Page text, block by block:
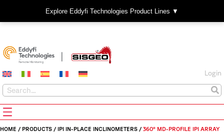
Explore Eddyfi Technologies Product Lines ▼
Login
HOME / PRODUCTS / IPI IN-PLACE INCLINOMETERS / 360° MD-PROFILE IPI ARRAY